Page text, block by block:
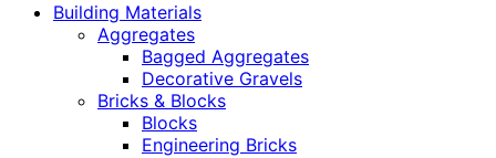
Building Materials
Aggregates
Bagged Aggregates
Decorative Gravels
Bricks & Blocks
Blocks
Engineering Bricks